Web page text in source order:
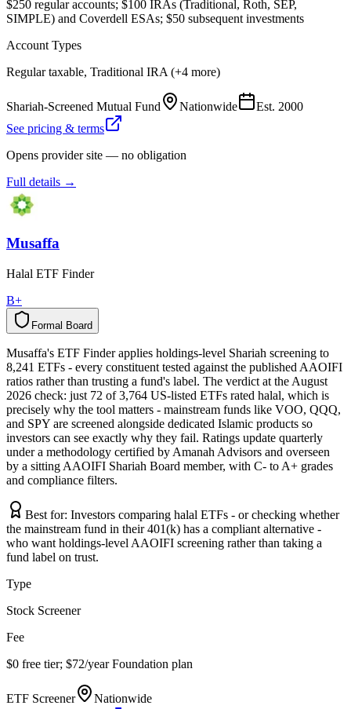
$250 regular accounts; $100 IRAs (Traditional, Roth, SEP,
SIMPLE) and Coverdell ESAs; $50 subsequent investments
Account Types
Regular taxable, Traditional IRA (+4 more)
Shariah-Screened Mutual Fund Nationwide Est. 2000
See pricing & terms
Opens provider site — no obligation
Full details →
Musaffa
Halal ETF Finder
B+
Formal Board
l
a
m
r
o
F d
r
a
o
B
Musaffa's ETF Finder applies holdings-level Shariah screening to
8,241 ETFs - every constituent tested against the published AAOIFI
ratios rather than trusting a fund's label. The verdict at the August
2026 check: just 72 of 3,764 US-listed ETFs rated halal, which is
precisely why the tool matters - mainstream funds like VOO, QQQ,
and SPY are screened alongside dedicated Islamic products so
investors can see exactly why they fail. Ratings update quarterly
under a methodology certified by Amanah Advisors and overseen
by a sitting AAOIFI Shariah Board member, with C- to A+ grades
and compliance filters.
Best for: Investors comparing halal ETFs - or checking whether
the mainstream fund in their 401(k) has a compliant alternative -
who want holdings-level AAOIFI screening rather than taking a
fund label on trust.
Type
Stock Screener
Fee
$0 free tier; $72/year Foundation plan
ETF Screener
Nationwide